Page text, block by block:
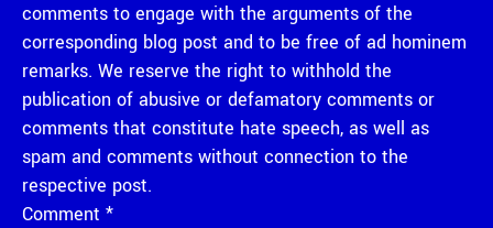
comments to engage with the arguments of the
corresponding blog post and to be free of ad hominem
remarks. We reserve the right to withhold the
publication of abusive or defamatory comments or
comments that constitute hate speech, as well as
spam and comments without connection to the
respective post.
Comment *